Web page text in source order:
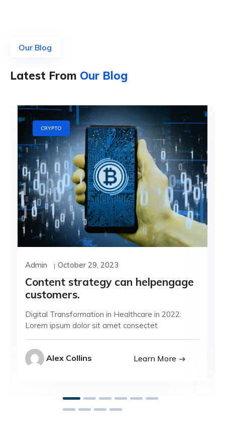
Our Blog
Latest From Our Blog
CRYPTO
Admin October 29, 2023
Content strategy can helpengage
customers.
Digital Transformation in Healthcare in 2022:
Lorem ipsum dolor sit amet consectet
Alex Collins Learn More